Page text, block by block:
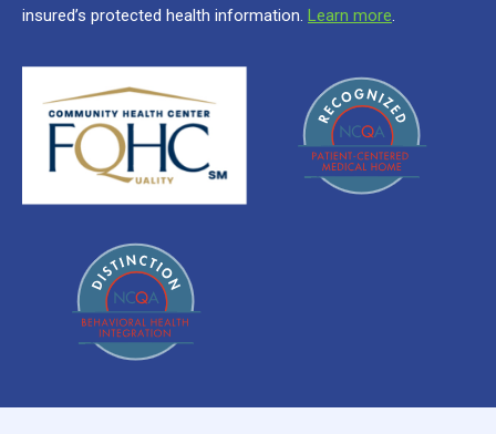
insured’s protected health information. Learn more.